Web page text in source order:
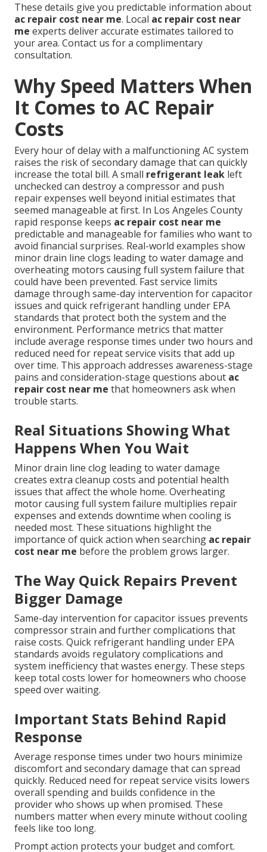
These details give you predictable information about
ac repair cost near me. Local ac repair cost near
me experts deliver accurate estimates tailored to
your area. Contact us for a complimentary
consultation.
Why Speed Matters When
It Comes to AC Repair
Costs
Every hour of delay with a malfunctioning AC system
raises the risk of secondary damage that can quickly
increase the total bill. A small refrigerant leak left
unchecked can destroy a compressor and push
repair expenses well beyond initial estimates that
seemed manageable at first. In Los Angeles County
rapid response keeps ac repair cost near me
predictable and manageable for families who want to
avoid financial surprises. Real-world examples show
minor drain line clogs leading to water damage and
overheating motors causing full system failure that
could have been prevented. Fast service limits
damage through same-day intervention for capacitor
issues and quick refrigerant handling under EPA
standards that protect both the system and the
environment. Performance metrics that matter
include average response times under two hours and
reduced need for repeat service visits that add up
over time. This approach addresses awareness-stage
pains and consideration-stage questions about ac
repair cost near me that homeowners ask when
trouble starts.
Real Situations Showing What
Happens When You Wait
Minor drain line clog leading to water damage
creates extra cleanup costs and potential health
issues that affect the whole home. Overheating
motor causing full system failure multiplies repair
expenses and extends downtime when cooling is
needed most. These situations highlight the
importance of quick action when searching ac repair
cost near me before the problem grows larger.
The Way Quick Repairs Prevent
Bigger Damage
Same-day intervention for capacitor issues prevents
compressor strain and further complications that
raise costs. Quick refrigerant handling under EPA
standards avoids regulatory complications and
system inefficiency that wastes energy. These steps
keep total costs lower for homeowners who choose
speed over waiting.
Important Stats Behind Rapid
Response
Average response times under two hours minimize
discomfort and secondary damage that can spread
quickly. Reduced need for repeat service visits lowers
overall spending and builds confidence in the
provider who shows up when promised. These
numbers matter when every minute without cooling
feels like too long.
Prompt action protects your budget and comfort.